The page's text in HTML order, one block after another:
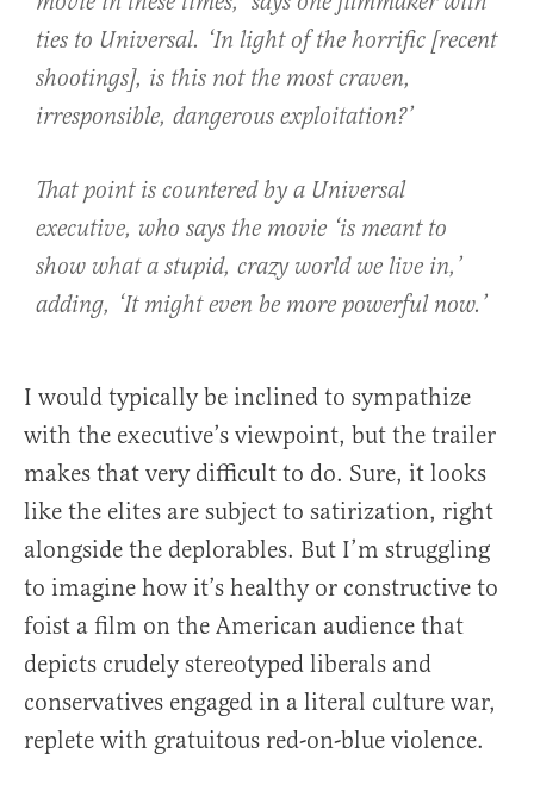
ties to Universal. ‘In light of the horrific [recent
shootings], is this not the most craven,
irresponsible, dangerous exploitation?’
That point is countered by a Universal
executive, who says the movie ‘is meant to
show what a stupid, crazy world we live in,’
adding, ‘It might even be more powerful now.’
I would typically be inclined to sympathize
with the executive’s viewpoint, but the trailer
makes that very difficult to do. Sure, it looks
like the elites are subject to satirization, right
alongside the deplorables. But I’m struggling
to imagine how it’s healthy or constructive to
foist a film on the American audience that
depicts crudely stereotyped liberals and
conservatives engaged in a literal culture war,
replete with gratuitous red-on-blue violence.